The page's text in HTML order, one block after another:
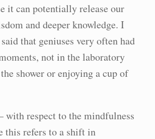
it can potentially release our
and deeper knowledge. I
that geniuses very often had
not in the laboratory
shower or enjoying a cup of
with respect to the mindfulness
this refers to a shift in